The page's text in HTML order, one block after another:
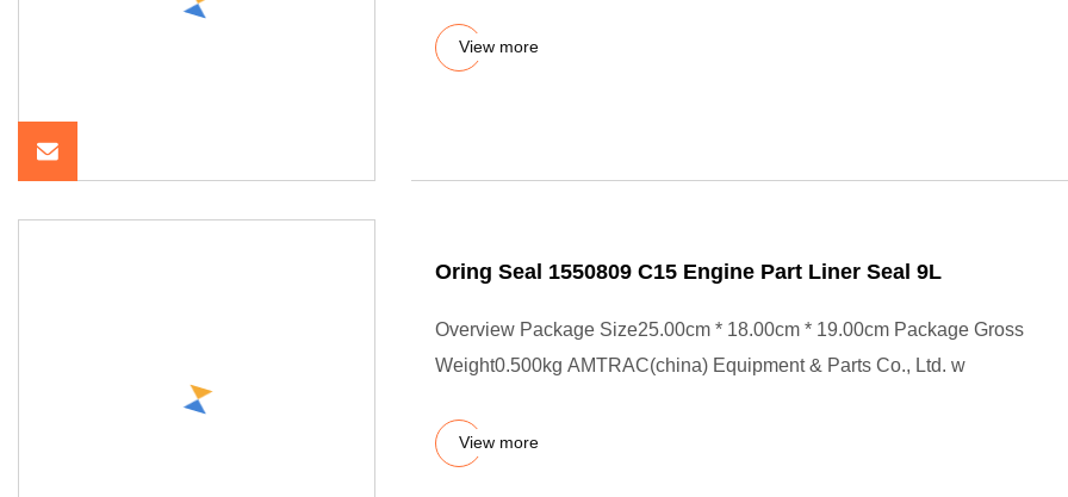
View more
Oring Seal 1550809 C15 Engine Part Liner Seal 9L
Overview Package Size25.00cm * 18.00cm * 19.00cm Package Gross
Weight0.500kg AMTRAC(china) Equipment & Parts Co., Ltd. w
View more